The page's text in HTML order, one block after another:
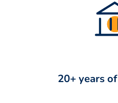
20+ years